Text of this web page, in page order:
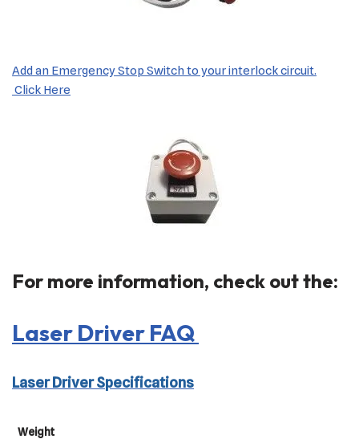
Add an Emergency Stop Switch to your interlock circuit.
Click Here
For more information, check out the:
Laser Driver FAQ
Laser Driver Specifications
Weight